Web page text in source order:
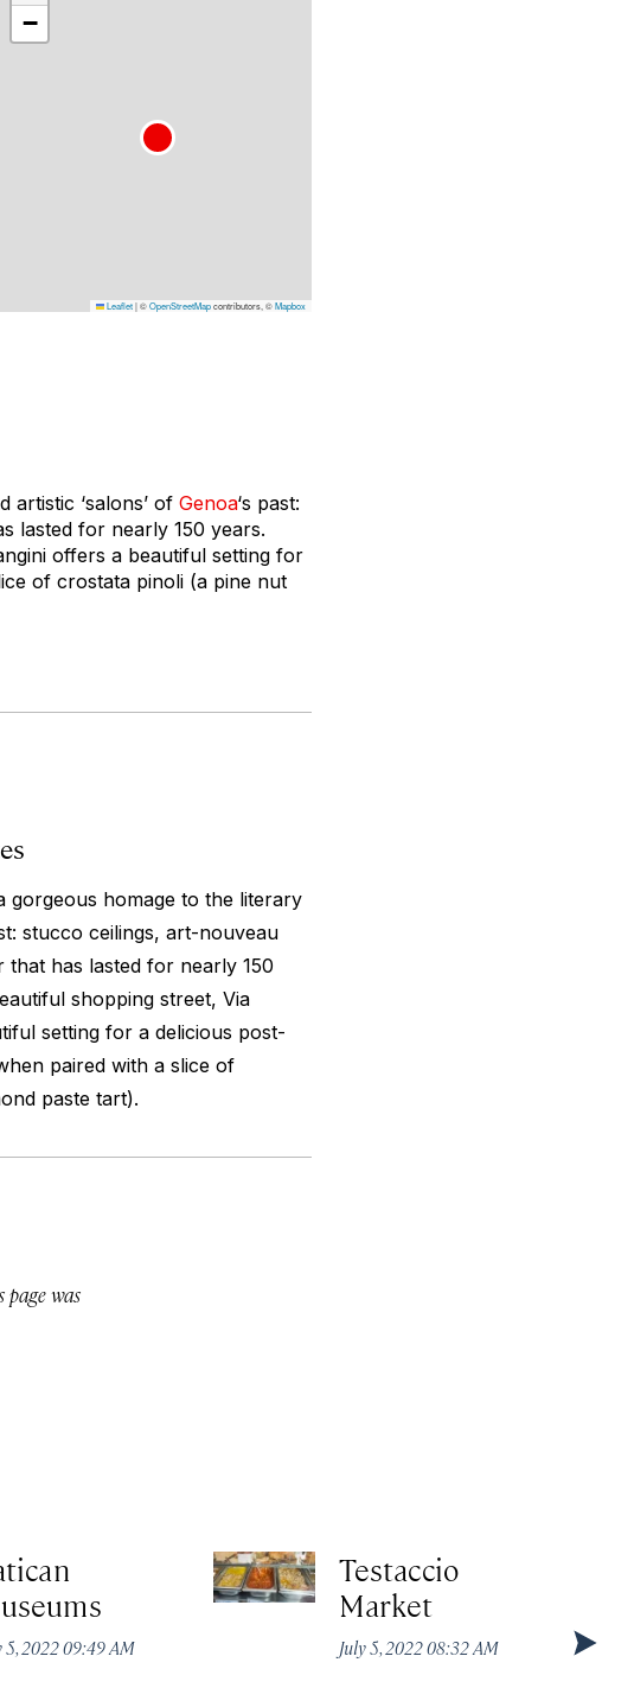
−
Leaflet|©OpenStreetMapcontributors, ©Mapbox
artistic ‘salons’ of Genoa‘s past:
lasted for nearly 150 years.
offers a beautiful setting for
of crostata pinoli (a pine nut
gorgeous homage to the literary
stucco ceilings, art-nouveau
has lasted for nearly 150
shopping street, Via
setting for a delicious post-
paired with a slice of
paste tart).
was
5, 2022 09:49 AM
Testaccio
Market
July 5, 2022 08:32 AM